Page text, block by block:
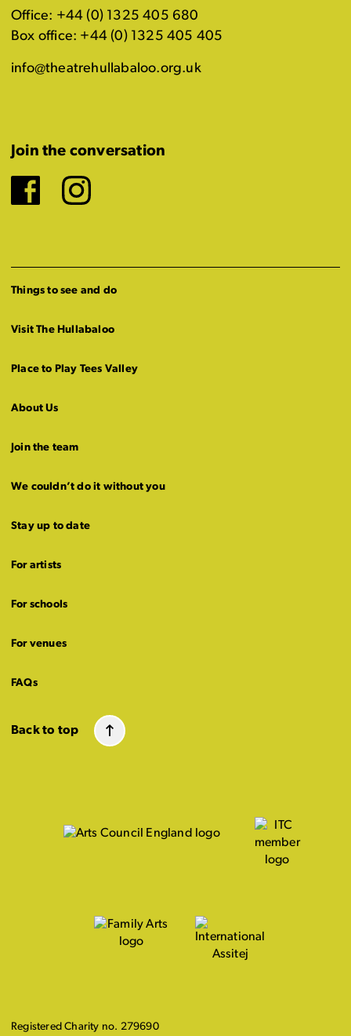
Office: +44 (0) 1325 405 680
Box office: +44 (0) 1325 405 405
info@theatrehullabaloo.org.uk
Join the conversation
Facebook
Instagram
Things to see and do
Visit The Hullabaloo
Place to Play Tees Valley
About Us
Join the team
We couldn’t do it without you
Stay up to date
For artists
For schools
For venues
FAQs
Back to top
Registered Charity no. 279690